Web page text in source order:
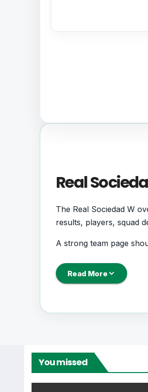
Real
The Real Sociedad W
results, players, squad
A strong team page
From this overview,
centres where supported.
Read More
You missed